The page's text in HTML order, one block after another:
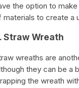
the option to
materials to create a
Straw Wreath
wreaths are
they can be a
the wreath